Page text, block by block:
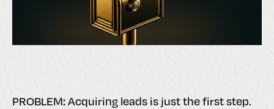
PROBLEM:Acquiring leads is just the first step.